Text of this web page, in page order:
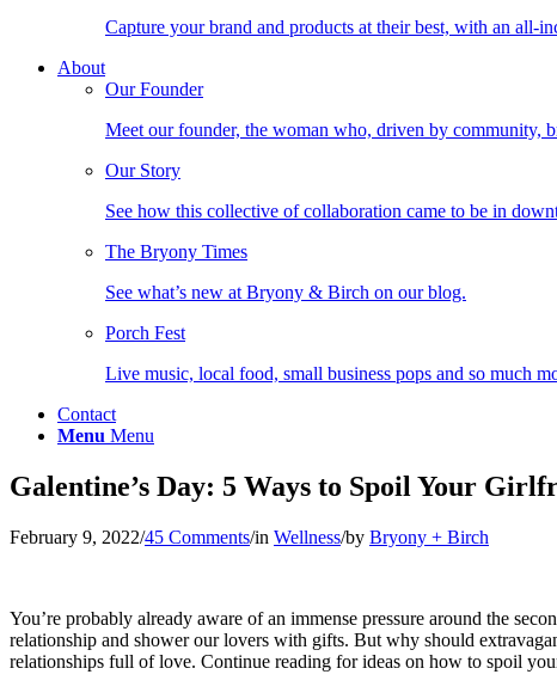
Capture your brand and products at their best, with an all-
About
Our Founder
Meet our founder, the woman who, driven by community,
Our Story
See how this collective of collaboration came to be in
The Bryony Times
See what’s new at Bryony & Birch on our blog.
Porch Fest
Live music, local food, small business pops and so much
Contact
Menu Menu
Galentine’s Day: 5 Ways to Spoil Your
February 9, 2022/45 Comments/in Wellness/by Bryony + Birch
You’re probably already aware of an immense pressure around the
relationship and shower our lovers with gifts. But why should
relationships full of love. Continue reading for ideas on how to spoil